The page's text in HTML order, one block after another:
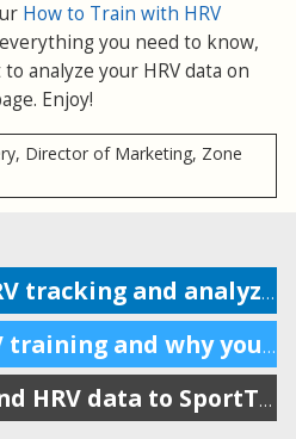
How to Train with HRV
you need to know,
analyze your HRV data on
Enjoy!
Director of Marketing, Zone
How to enable HRV tracking and analyze the data in SportTracks
The basics of HRV training and why you should do it
Automatically send HRV data to SportTracks from Android devices